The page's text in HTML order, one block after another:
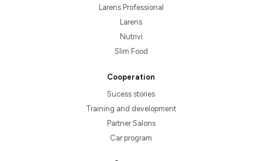
Larens Professional
Larens
Nutrivi
Slim Food
Cooperation
Sucess stories
Training and development
Partner Salons
Car program